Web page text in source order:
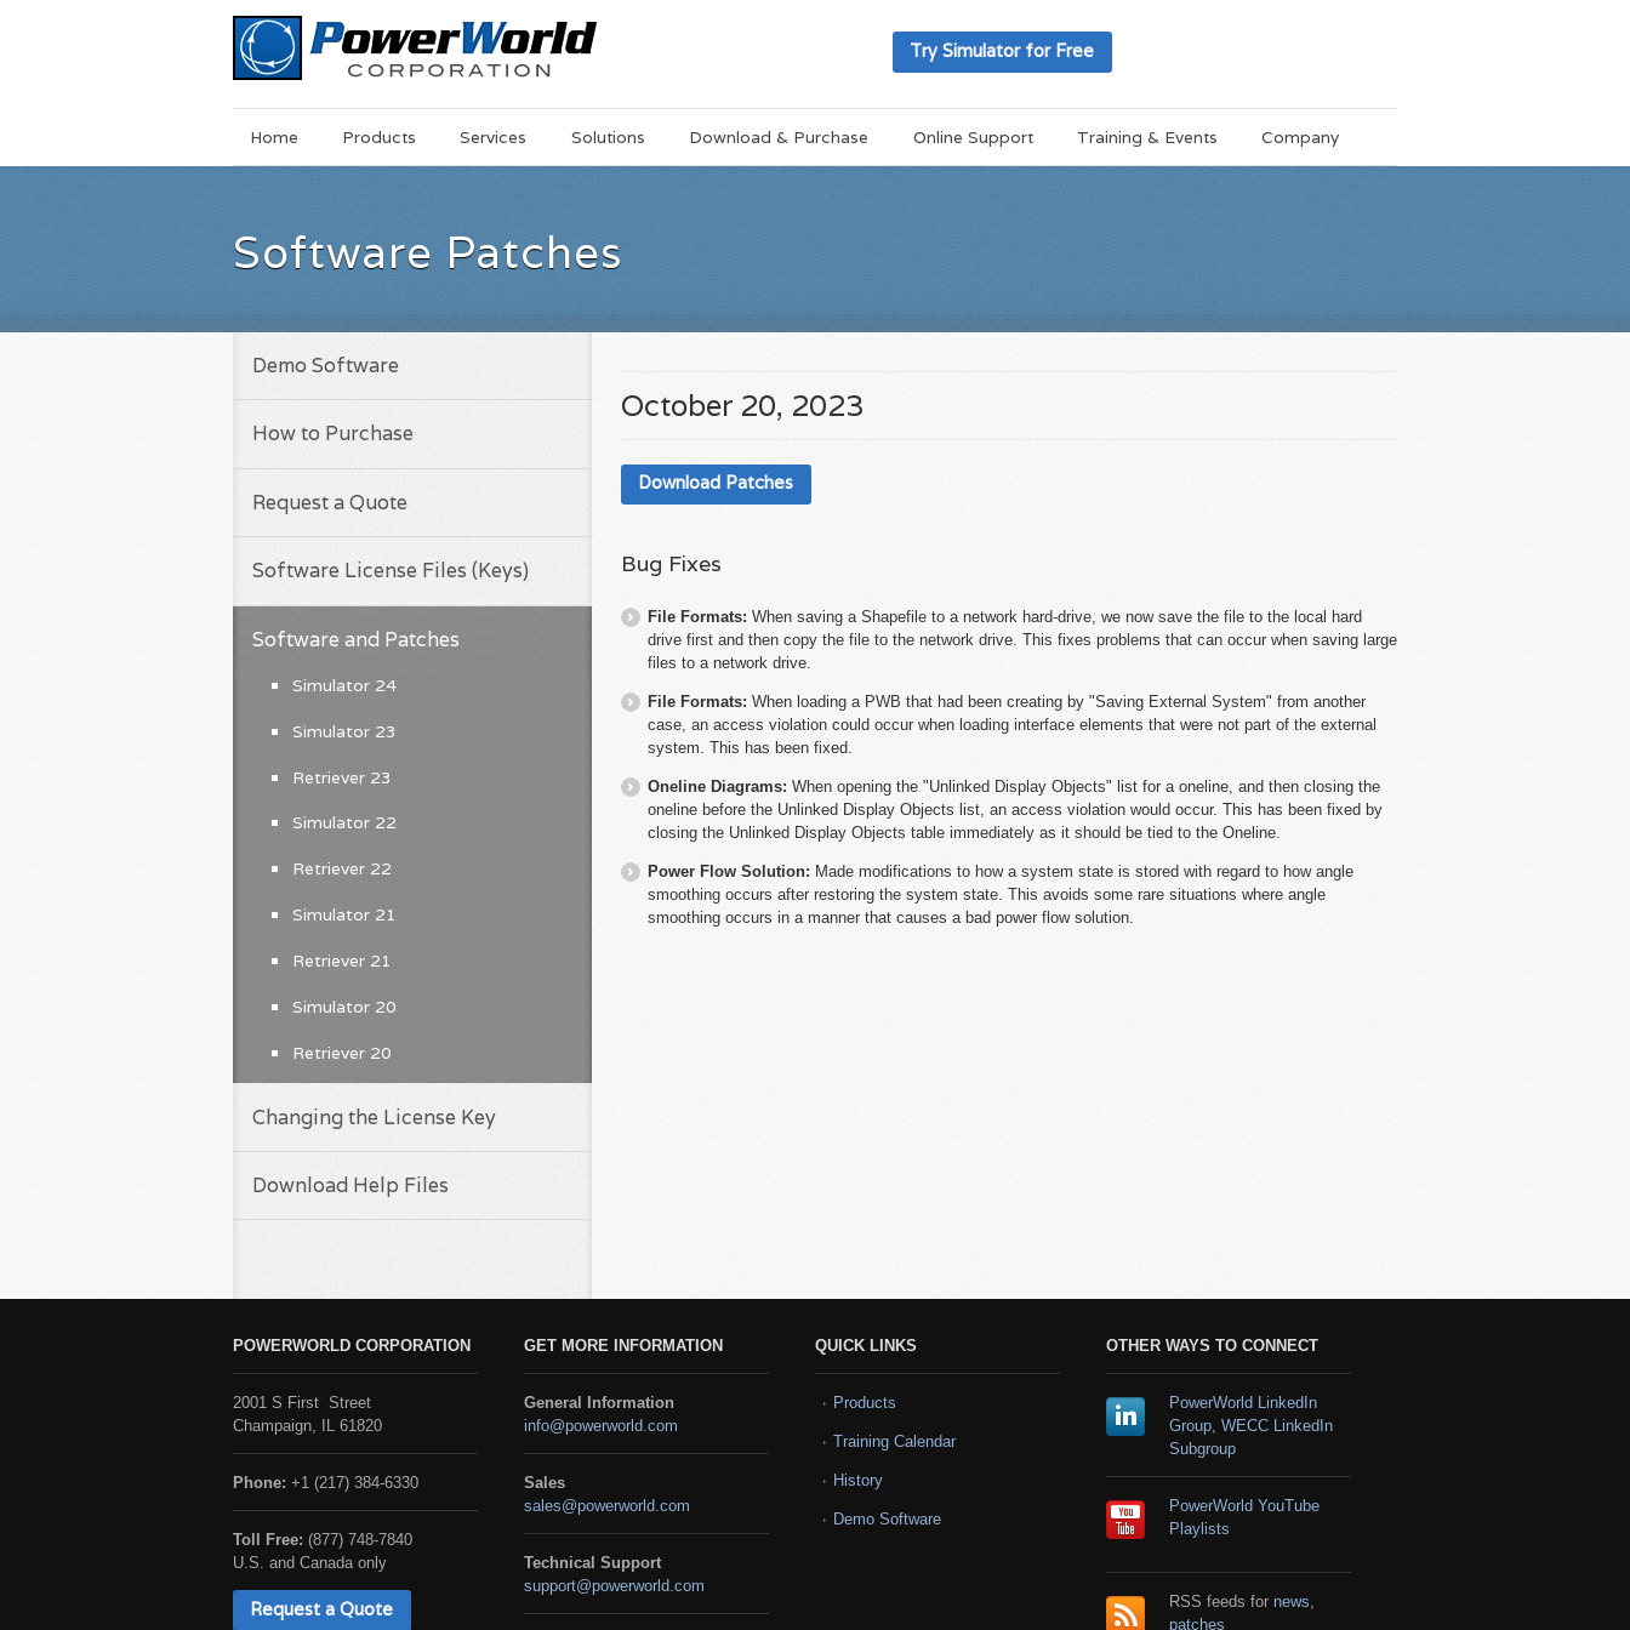
Try Simulator for Free
MainSkip
Home Products Services Solutions Download & Purchase Online Support Training & Events Company
Software Patches
October 20, 2023
Download Patches
Bug Fixes
File Formats: When saving a Shapefile to a network hard-drive, we now save the file to the local hard
drive first and then copy the file to the network drive. This fixes problems that can occur when saving large
files to a network drive.
File Formats: When loading a PWB that had been creating by "Saving External System" from another
case, an access violation could occur when loading interface elements that were not part of the external
system. This has been fixed.
Oneline Diagrams: When opening the "Unlinked Display Objects" list for a oneline, and then closing the
oneline before the Unlinked Display Objects list, an access violation would occur. This has been fixed by
closing the Unlinked Display Objects table immediately as it should be tied to the Oneline.
Power Flow Solution: Made modifications to how a system state is stored with regard to how angle
smoothing occurs after restoring the system state. This avoids some rare situations where angle
smoothing occurs in a manner that causes a bad power flow solution.
Demo Software
How to Purchase
Request a Quote
Software License Files (Keys)
Software and Patches
Simulator 24
Simulator 23
Retriever 23
Simulator 22
Retriever 22
Simulator 21
Retriever 21
Simulator 20
Retriever 20
Changing the License Key
Download Help Files
POWERWORLD CORPORATION
2001 S First Street
Champaign, IL 61820
Phone: +1 (217) 384-6330
Toll Free: (877) 748-7840
U.S. and Canada only
Request a Quote
GET MORE INFORMATION
General Information
info@powerworld.com
Sales
sales@powerworld.com
Technical Support
support@powerworld.com
QUICK LINKS
Products
Training Calendar
History
Demo Software
OTHER WAYS TO CONNECT
PowerWorld LinkedIn
Group, WECC LinkedIn
Subgroup
PowerWorld YouTube
Playlists
RSS feeds for news
patches